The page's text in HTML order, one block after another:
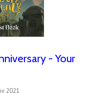
- Your
2021